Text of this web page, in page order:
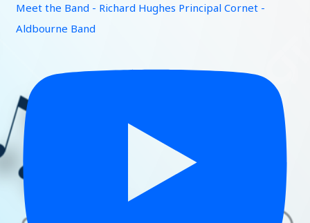
Meet the Band - Richard Hughes Principal Cornet -
Aldbourne Band